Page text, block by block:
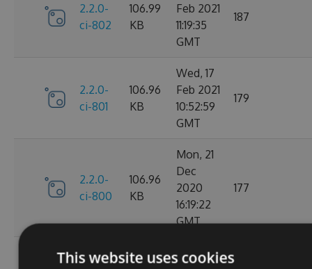
2.2.0-
ci-802
106.99
KB
Feb 2021
11:19:35
GMT
187
2.2.0-
ci-801
106.96
KB
Wed, 17
Feb 2021
10:52:59
GMT
179
2.2.0-
ci-800
106.96
KB
Mon, 21
Dec
2020
16:19:22
GMT
177
Wed, 11
This website uses cookies